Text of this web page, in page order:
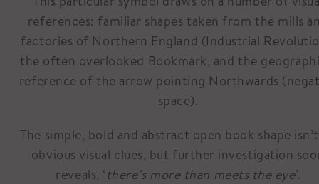
references: familiar shapes taken from the mills
factories of Northern England (Industrial
the often overlooked Bookmark, and the
reference of the arrow pointing Northwards
space).
The simple, bold and abstract open book shape
obvious visual clues, but further investigation
reveals, ‘there’s more than meets the eye’.